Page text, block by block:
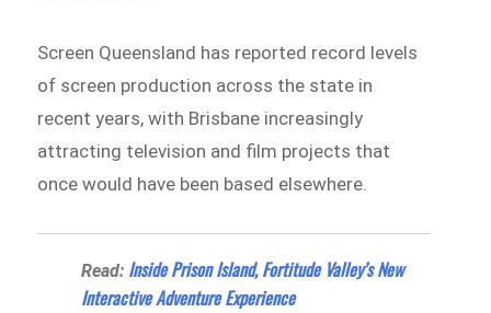
Screen Queensland has reported record levels
of screen production across the state in
recent years, with Brisbane increasingly
attracting television and film projects that
once would have been based elsewhere.
Read: Inside Prison Island, Fortitude Valley’s New
Interactive Adventure Experience